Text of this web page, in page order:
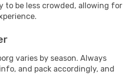
to be less crowded, allowing for
varies by season. Always
and pack accordingly, and